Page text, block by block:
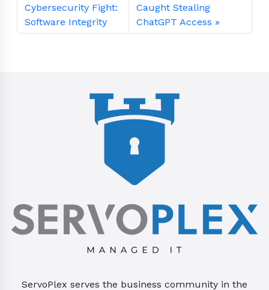
Cybersecurity Fight:
Software Integrity
Caught Stealing
ChatGPT Access
ServoPlex serves the business community in the